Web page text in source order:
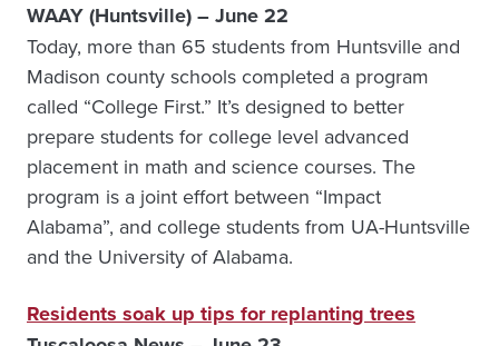
WAAY (Huntsville) – June 22
Today, more than 65 students from Huntsville and
Madison county schools completed a program
called “College First.” It’s designed to better
prepare students for college level advanced
placement in math and science courses. The
program is a joint effort between “Impact
Alabama”, and college students from UA-Huntsville
and the University of Alabama.
Residents soak up tips for replanting trees